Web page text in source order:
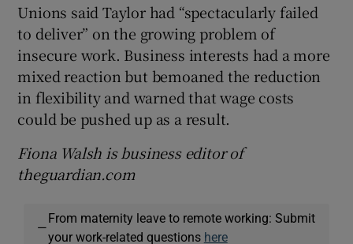
Unions said Taylor had “spectacularly failed
to deliver” on the growing problem of
insecure work. Business interests had a more
mixed reaction but bemoaned the reduction
in flexibility and warned that wage costs
could be pushed up as a result.
Fiona Walsh is business editor of
theguardian.com
—
From maternity leave to remote working: Submit
your work-related questions here